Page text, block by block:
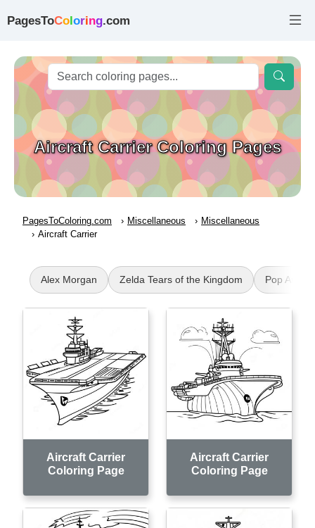
PagesToColoring.com
Aircraft Carrier Coloring Pages
PagesToColoring.com Miscellaneous
Miscellaneous
Aircraft Carrier
Alex Morgan Zelda Tears of the Kingdom Pop Art
Aircraft Carrier
Coloring Page
Aircraft Carrier
Coloring Page